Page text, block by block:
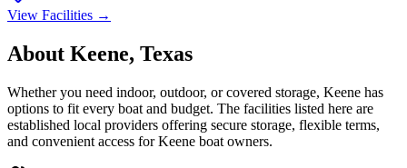
View Facilities →
About Keene, Texas
Whether you need indoor, outdoor, or covered storage, Keene has
options to fit every boat and budget. The facilities listed here are
established local providers offering secure storage, flexible terms,
and convenient access forKeene boat owners.